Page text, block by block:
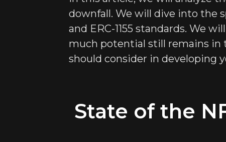
downfall. We will dive into the
and ERC-1155 standards. We
much potential still remains in
should consider in developing
State of the